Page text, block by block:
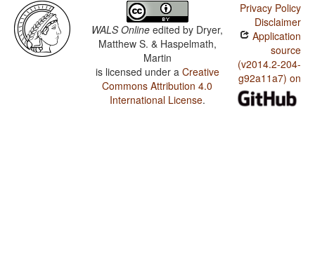
WALS Online edited by Dryer,
Matthew S. & Haspelmath,
Martin
is licensed under a Creative
Commons Attribution 4.0
International License.
Privacy Policy
Disclaimer
Application
source
(v2014.2-204-
g92a11a7) on